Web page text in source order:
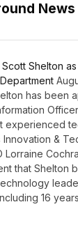
Shelton
has been
experienced
&
Lorraine
that Shelton
16